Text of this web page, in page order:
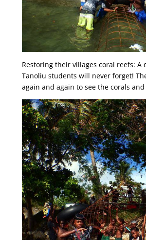
Restoring their villages coral reefs: A
Tanoliu students will never forget!
again and again to see the corals and